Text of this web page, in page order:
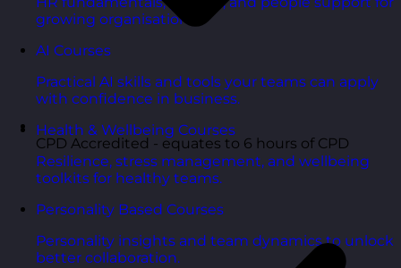
growing organisations.
AI Courses
Practical AI skills and tools your teams can apply
with confidence in business.
Health & Wellbeing Courses
Resilience, stress management, and wellbeing
toolkits for healthy teams.
Personality Based Courses
Personality insights and team dynamics to unlock
better collaboration.
CPD Accredited - equates to 6 hours of CPD